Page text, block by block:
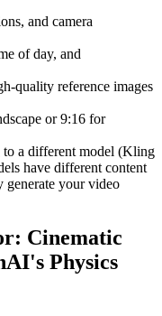
and camera
of day, and
quality reference images
or 9:16 for
a different model (Kling
have different content
generate your video
Cinematic
Physics